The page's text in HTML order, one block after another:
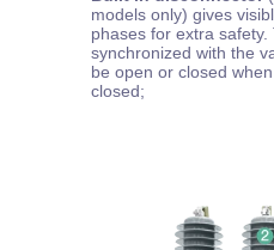
models only) gives
phases for extra
synchronized with the
be open or closed
closed;